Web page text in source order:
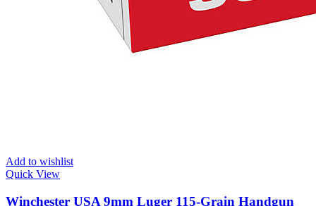
Add to wishlist
Quick View
Winchester USA 9mm Luger 115-Grain Handgun